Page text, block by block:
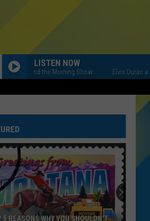
LISTEN NOW
and the Morning Show Elvis Duran and the
5 REASONS WHY YOU SHOULDN'T